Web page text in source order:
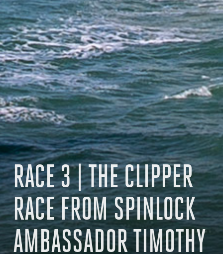
RACE 3 | THE CLIPPER
RACE FROM SPINLOCK
AMBASSADOR TIMOTHY